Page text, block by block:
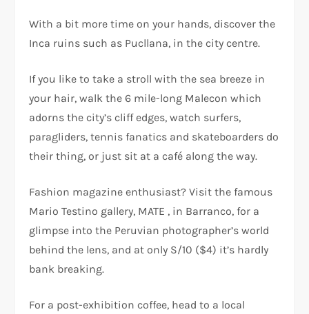
With a bit more time on your hands, discover the
Inca ruins such as Pucllana, in the city centre.
If you like to take a stroll with the sea breeze in
your hair, walk the 6 mile-long Malecon which
adorns the city’s cliff edges, watch surfers,
paragliders, tennis fanatics and skateboarders do
their thing, or just sit at a café along the way.
Fashion magazine enthusiast? Visit the famous
Mario Testino gallery, MATE , in Barranco, for a
glimpse into the Peruvian photographer’s world
behind the lens, and at only S/10 ($4) it’s hardly
bank breaking.
For a post-exhibition coffee, head to a local